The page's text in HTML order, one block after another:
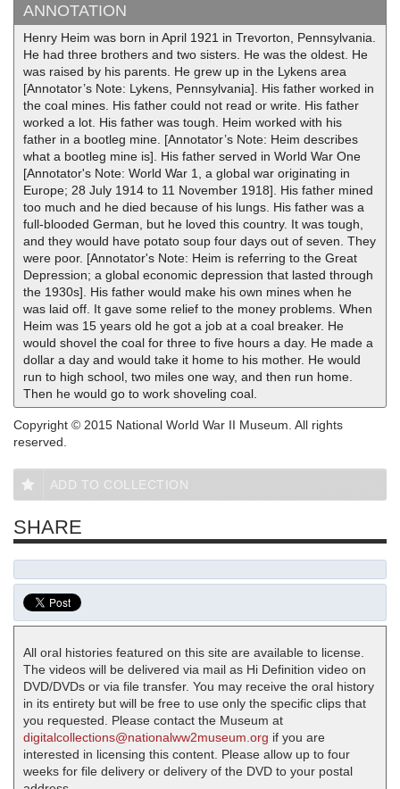
ANNOTATION
Henry Heim was born in April 1921 in Trevorton, Pennsylvania.
He had three brothers and two sisters. He was the oldest. He
was raised by his parents. He grew up in the Lykens area
[Annotator’s Note: Lykens, Pennsylvania]. His father worked in
the coal mines. His father could not read or write. His father
worked a lot. His father was tough. Heim worked with his
father in a bootleg mine. [Annotator’s Note: Heim describes
what a bootleg mine is]. His father served in World War One
[Annotator's Note: World War 1, a global war originating in
Europe; 28 July 1914 to 11 November 1918]. His father mined
too much and he died because of his lungs. His father was a
full-blooded German, but he loved this country. It was tough,
and they would have potato soup four days out of seven. They
were poor. [Annotator's Note: Heim is referring to the Great
Depression; a global economic depression that lasted through
the 1930s]. His father would make his own mines when he
was laid off. It gave some relief to the money problems. When
Heim was 15 years old he got a job at a coal breaker. He
would shovel the coal for three to five hours a day. He made a
dollar a day and would take it home to his mother. He would
run to high school, two miles one way, and then run home.
Then he would go to work shoveling coal.
Copyright © 2015 National World War II Museum. All rights
reserved.
ADD TO COLLECTION
SHARE
All oral histories featured on this site are available to license.
The videos will be delivered via mail as Hi Definition video on
DVD/DVDs or via file transfer. You may receive the oral history
in its entirety but will be free to use only the specific clips that
you requested. Please contact the Museum at
digitalcollections@nationalww2museum.org if you are
interested in licensing this content. Please allow up to four
weeks for file delivery or delivery of the DVD to your postal